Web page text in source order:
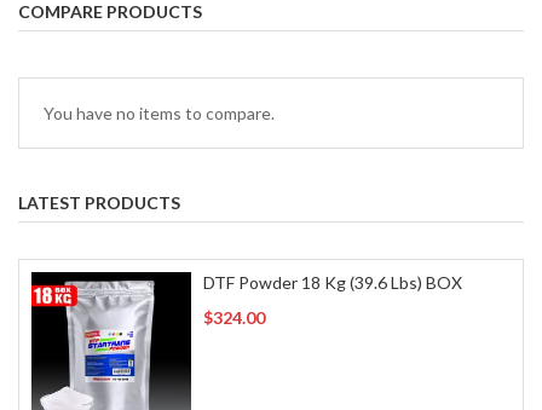
COMPARE PRODUCTS
You have no items to compare.
LATEST PRODUCTS
DTF Powder 18 Kg (39.6 Lbs) BOX
$324.00